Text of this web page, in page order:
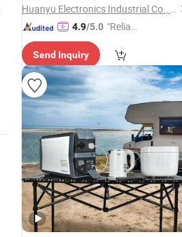
Huanyu Electronics Industrial Co., Limited
4.9/5.0 "Reliabl
er"
Send Inquiry